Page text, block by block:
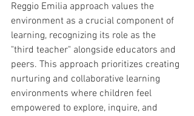
Reggio Emilia approach values the
environment as a crucial component of
learning, recognizing its role as the
"third teacher" alongside educators and
peers. This approach prioritizes creating
nurturing and collaborative learning
environments where children feel
empowered to explore, inquire, and